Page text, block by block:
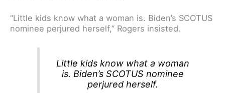
“Little kids know what a woman is. Biden’s SCOTUS
nominee perjured herself,” Rogers insisted.
Little kids know what a woman
is. Biden’s SCOTUS nominee
perjured herself.